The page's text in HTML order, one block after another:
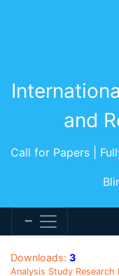
and
Call for Papers |
Downloads: 3
Analysis Study